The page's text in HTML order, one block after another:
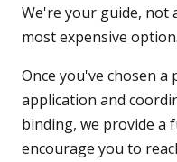
We're your guide, not
most expensive option.
Once you've chosen a
application and
binding, we provide a
encourage you to